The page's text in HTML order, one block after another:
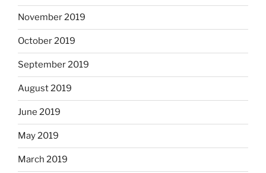
November 2019
October 2019
September 2019
August 2019
June 2019
May 2019
March 2019